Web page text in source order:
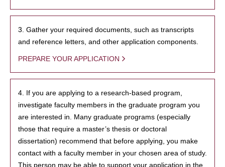
3. Gather your required documents, such as transcripts
and reference letters, and other application components.
PREPARE YOUR APPLICATION
4. If you are applying to a research-based program,
investigate faculty members in the graduate program you
are interested in. Many graduate programs (especially
those that require a master’s thesis or doctoral
dissertation) recommend that before applying, you make
contact with a faculty member in your chosen area of study.
This person may be able to support your application in the